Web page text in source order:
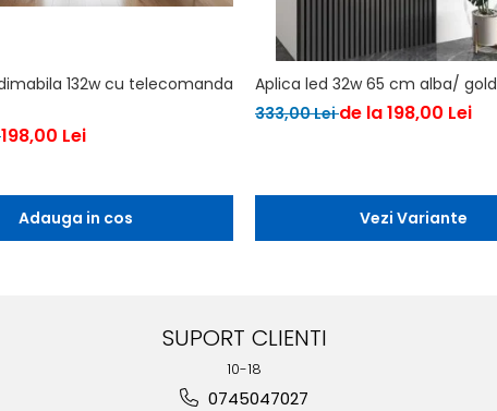
132w cu telecomanda
198,00 Lei
Adauga in cos
Aplica led 32w 65 cm alba/ gold
333,00 Leide la 198,00 Lei
Vezi Variante
SUPORT CLIENTI
10-18
0745047027